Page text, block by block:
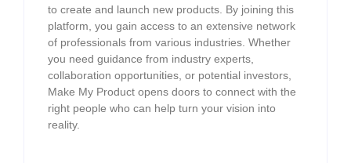
to create and launch new products. By joining this
platform, you gain access to an extensive network
of professionals from various industries. Whether
you need guidance from industry experts,
collaboration opportunities, or potential investors,
Make My Product opens doors to connect with the
right people who can help turn your vision into
reality.